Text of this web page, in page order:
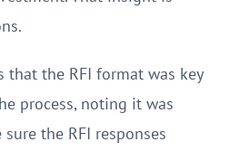
that the RFI format was key
process, noting it was
the RFI responses